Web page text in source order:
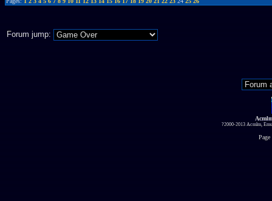
Forum jump:
?2000-2013 Acmlm,
Page